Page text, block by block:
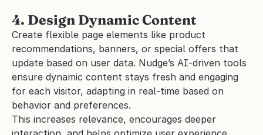
4. Design Dynamic Content
Create flexible page elements like product
recommendations, banners, or special offers that
update based on user data. Nudge’s AI-driven tools
ensure dynamic content stays fresh and engaging
for each visitor, adapting in real-time based on
behavior and preferences.
This increases relevance, encourages deeper